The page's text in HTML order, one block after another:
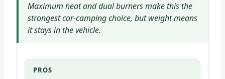
Maximum heat and dual burners make this the
strongest car-camping choice, but weight means
it stays in the vehicle.
PROS